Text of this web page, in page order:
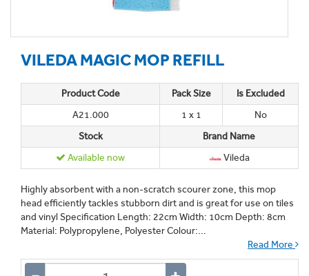
VILEDA MAGIC MOP REFILL
Product Code Pack Size
Is Excluded
A21.000
1 x 1
No
Stock
Brand Name
Available now
Vileda
Highly absorbent with a non-scratch scourer zone, this mop
head efficiently tackles stubborn dirt and is great for use on tiles
and vinyl Specification Length: 22cm Width: 10cm Depth: 8cm
Material: Polypropylene, Polyester Colour:...
Read More